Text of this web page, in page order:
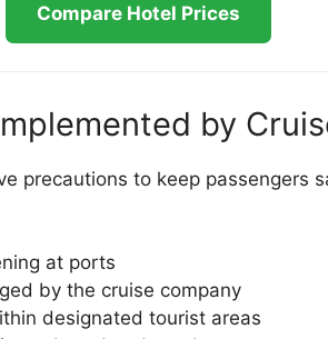
Compare Hotel Prices
by
precautions to keep passengers
at ports
by the cruise company
designated tourist areas